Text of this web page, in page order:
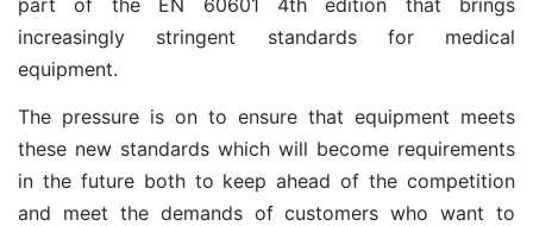
increasingly stringent standards for medical
equipment.
The pressure is on to ensure that equipment meets
these new standards which will become requirements
in the future both to keep ahead of the competition
and meet the demands of customers who want to